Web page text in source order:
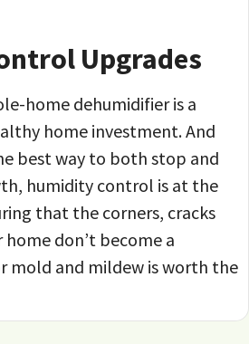
Upgrades
home dehumidifier is a
home investment. And
best way to both stop and
humidity control is at the
that the corners, cracks
home don’t become a
mold and mildew is worth the